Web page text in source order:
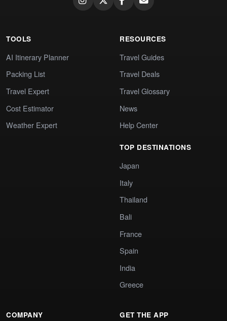
TOOLS
AI Itinerary Planner
Packing List
Travel Expert
Cost Estimator
Weather Expert
RESOURCES
Travel Guides
Travel Deals
Travel Glossary
News
Help Center
TOP DESTINATIONS
Japan
Italy
Thailand
Bali
France
Spain
India
Greece
COMPANY GET THE APP